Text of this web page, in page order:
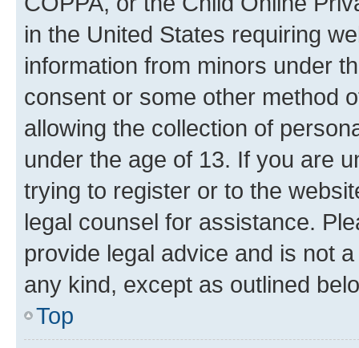
in the United States requiring
information from minors under
consent or some other method
allowing the collection of
under the age of 13. If you are
trying to register or to the
legal counsel for assistance.
provide legal advice and is not
any kind, except as outlined
Top